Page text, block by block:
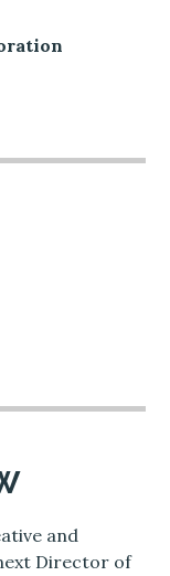
and
Director of